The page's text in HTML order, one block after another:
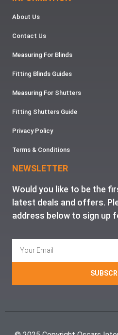
About Us
Contact Us
Measuring For Blinds
Fitting Blinds Guides
Measuring For Shutters
Fitting Shutters Guide
Privacy Policy
Terms & Conditions
NEWSLETTER
Would you like to be the
latest deals and offers.
address below to sign up